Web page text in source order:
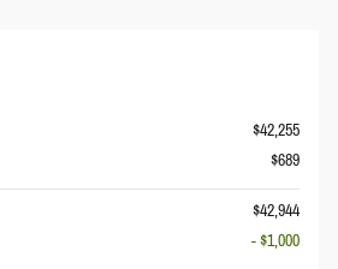
$42,255
$689
$42,944
- $1,000